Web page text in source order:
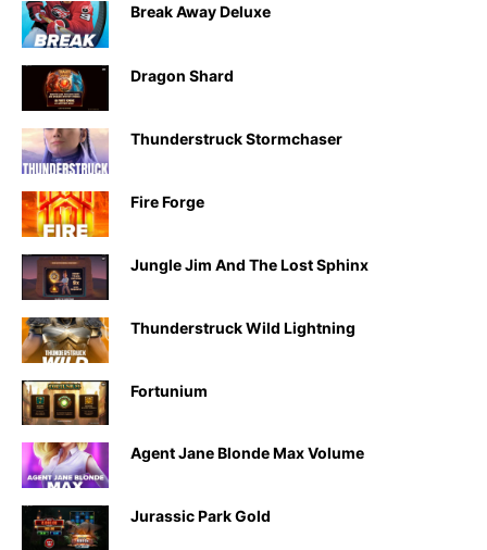
Break Away Deluxe
Dragon Shard
Thunderstruck Stormchaser
Fire Forge
Jungle Jim And The Lost Sphinx
Thunderstruck Wild Lightning
Fortunium
Agent Jane Blonde Max Volume
Jurassic Park Gold